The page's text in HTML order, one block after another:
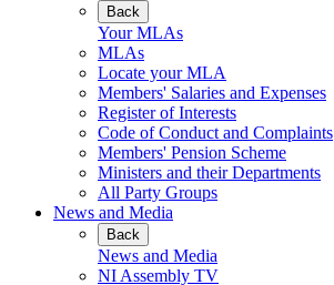
Back
Your MLAs
MLAs
Locate your MLA
Members' Salaries and Expenses
Register of Interests
Code of Conduct and Complaints
Members' Pension Scheme
Ministers and their Departments
All Party Groups
News and Media
Back
News and Media
NI Assembly TV